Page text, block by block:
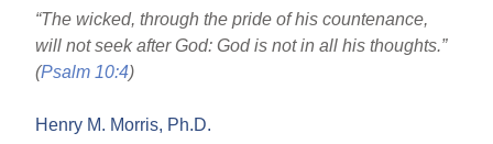
“The wicked, through the pride of his countenance,
will not seek after God: God is not in all his thoughts.”
(Psalm 10:4)
Henry M. Morris, Ph.D.